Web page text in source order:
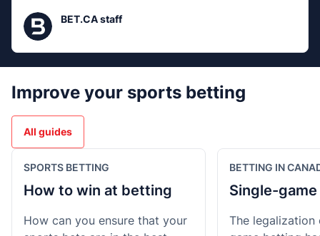
BET.CA staff
Improve your sports betting
All guides
SPORTS BETTING
How to win at betting
How can you ensure that your
BETTING IN
Single-
The legalization